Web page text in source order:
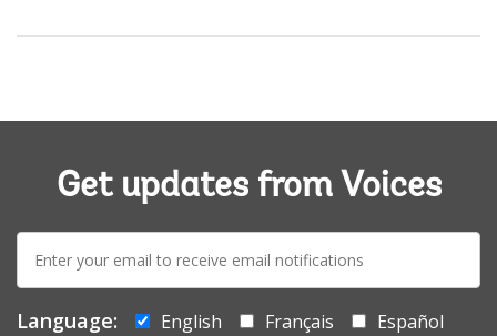
Get updates from Voices
mail:
Language: English Français
Español